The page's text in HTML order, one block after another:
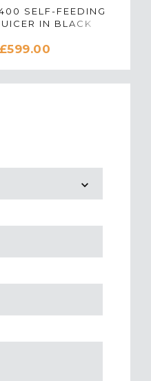
SELF-FEEDING
IN BLACK
£599.00